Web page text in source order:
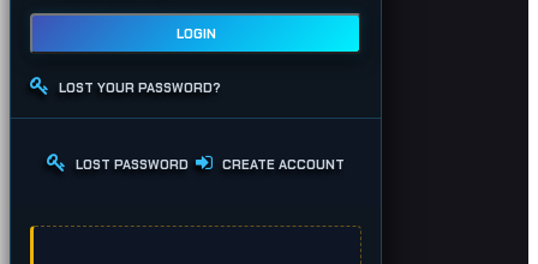
LOGIN
LOST YOUR PASSWORD?
LOST PASSWORD CREATE ACCOUNT